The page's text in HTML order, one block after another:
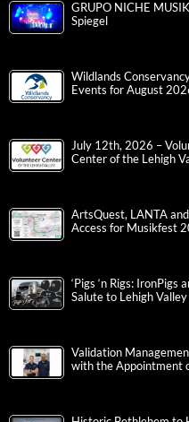
GRUPO NICHE
Spiegel
Wildlands
Events for August
July 12th, 2026 –
Center of the Lehigh
ArtsQuest, LANTA
Access for Musikfest
‘Pigs ‘n Rigs:
Salute to Lehigh Valley
Validation
with the Appointment